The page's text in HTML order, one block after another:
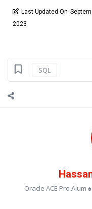
Last Updated On
2023
SQL
Oracle ACE Pro Alum